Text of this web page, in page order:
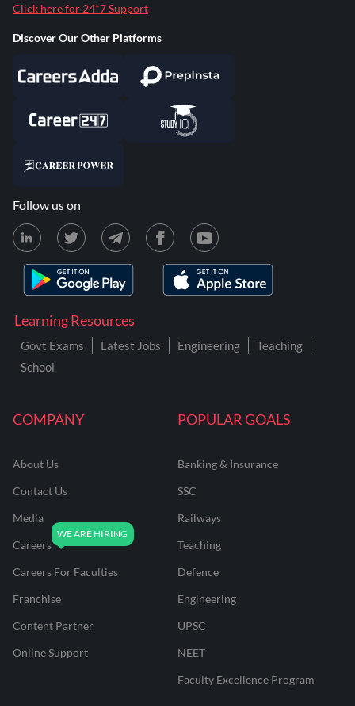
COMPANY
About Us
Contact Us
Media
Careers
Careers For Faculties
Franchise
Content Partner
Online Support
POPULAR GOALS
Banking & Insurance
SSC
Railways
Teaching
Defence
Engineering
UPSC
NEET
Faculty Excellence Program
Learning Resources
Govt Exams Latest Jobs Engineering
Teaching
School
Click here for 24*7 Support
Discover Our Other Platforms
Follow us on